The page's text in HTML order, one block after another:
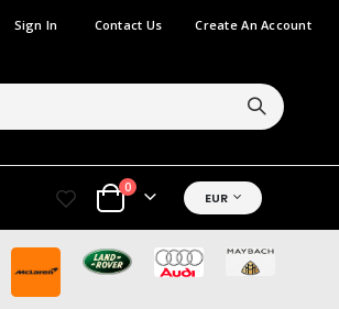
Sign In Contact Us Create An Account
Cart
0items CURRENCY
EUR